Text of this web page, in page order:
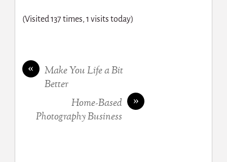
(Visited 137 times, 1 visits today)
«
Make You Life a Bit
Better
»
Home-Based
Photography Business